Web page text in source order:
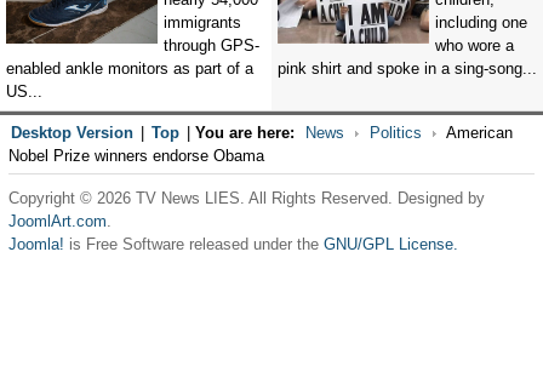
immigrants
through GPS-
enabled ankle monitors as part of a
US...
including one
who wore a
pink shirt and spoke in a sing-song...
Desktop Version Top You are here: News Politics
American
Nobel Prize winners endorse Obama
Copyright © 2026 TV News LIES. All Rights Reserved. Designed by
JoomlArt.com.
Joomla! is Free Software released under the GNU/GPL License.